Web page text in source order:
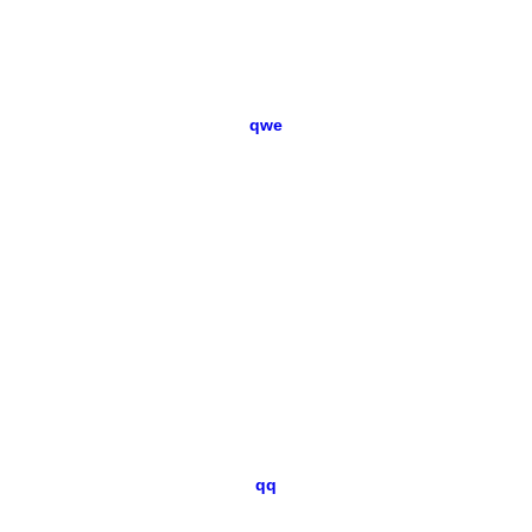
qwe
qq